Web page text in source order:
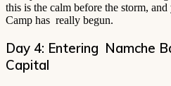
this is the calm before the storm,
Camp has really begun.
Day 4: Entering Namche
Capital